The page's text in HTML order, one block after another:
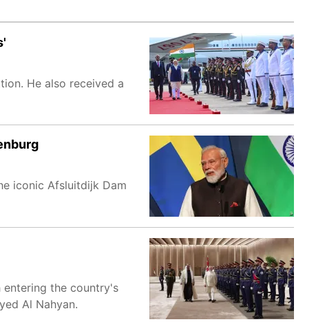
He also received a
iconic Afsluitdijk Dam
entering the country's
Al Nahyan.